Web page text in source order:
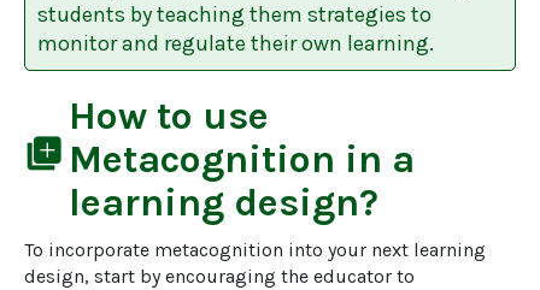
students by teaching them strategies to
monitor and regulate their own learning.
library_add
How to use
Metacognition in a
learning design?
To incorporate metacognition into your next learning
design, start by encouraging the educator to